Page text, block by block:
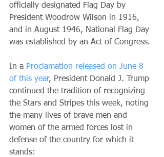
officially designated Flag Day by
President Woodrow Wilson in 1916,
and in August 1946, National Flag Day
was established by an Act of Congress.
In a Proclamation released on June 8
of this year, President Donald J. Trump
continued the tradition of recognizing
the Stars and Stripes this week, noting
the many lives of brave men and
women of the armed forces lost in
defense of the country for which it
stands: